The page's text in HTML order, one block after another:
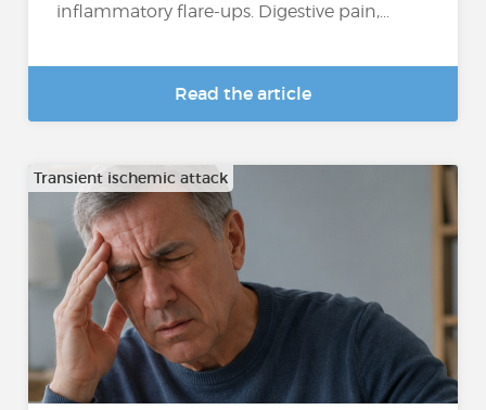
inflammatory flare-ups. Digestive pain,...
Read the article
Transient ischemic attack